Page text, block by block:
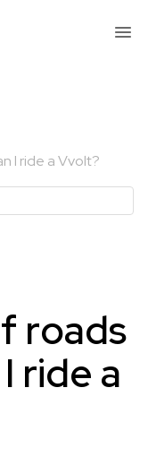
I ride a Vvolt?
roads
ride a